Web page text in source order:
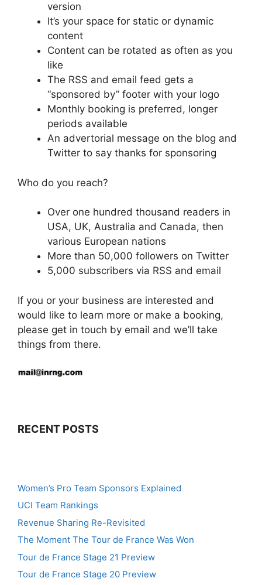
version
It’s your space for static or dynamic
content
Content can be rotated as often as you
like
The RSS and email feed gets a
“sponsored by” footer with your logo
Monthly booking is preferred, longer
periods available
An advertorial message on the blog and
Twitter to say thanks for sponsoring
Who do you reach?
Over one hundred thousand readers in
USA, UK, Australia and Canada, then
various European nations
More than 50,000 followers on Twitter
5,000 subscribers via RSS and email
If you or your business are interested and
would like to learn more or make a booking,
please get in touch by email and we’ll take
things from there.
RECENT POSTS
Women’s Pro Team Sponsors Explained
UCI Team Rankings
Revenue Sharing Re-Revisited
The Moment The Tour de France Was Won
Tour de France Stage 21 Preview
Tour de France Stage 20 Preview